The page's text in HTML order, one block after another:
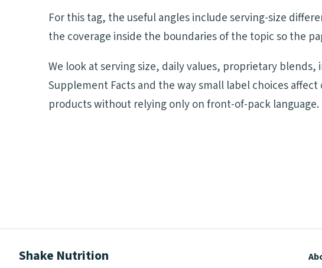
For this tag, the useful angles include serving-size
the coverage inside the boundaries of the topic so the
We look at serving size, daily values, proprietary
Supplement Facts and the way small label choices
products without relying only on front-of-pack language.
Shake Nutrition